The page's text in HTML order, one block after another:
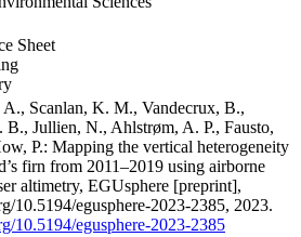
Sheet
A., Scanlan, K. M., Vandecrux, B.,
B., Jullien, N., Ahlstrøm, A. P., Fausto,
P.: Mapping the vertical heterogeneity
firn from 2011–2019 using airborne
altimetry, EGUsphere [preprint],
10.5194/egusphere-2023-2385, 2023.
10.5194/egusphere-2023-2385